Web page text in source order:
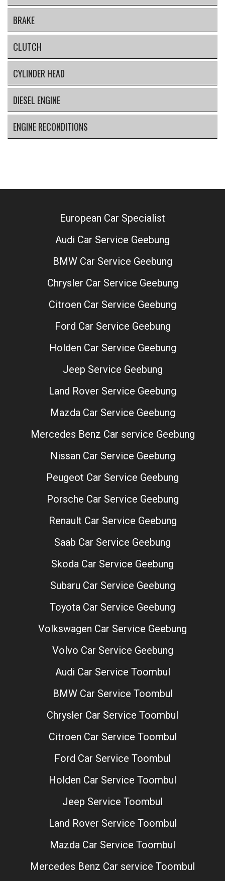
BRAKE
CLUTCH
CYLINDER HEAD
DIESEL ENGINE
ENGINE RECONDITIONS
European Car Specialist
Audi Car Service Geebung
BMW Car Service Geebung
Chrysler Car Service Geebung
Citroen Car Service Geebung
Ford Car Service Geebung
Holden Car Service Geebung
Jeep Service Geebung
Land Rover Service Geebung
Mazda Car Service Geebung
Mercedes Benz Car service Geebung
Nissan Car Service Geebung
Peugeot Car Service Geebung
Porsche Car Service Geebung
Renault Car Service Geebung
Saab Car Service Geebung
Skoda Car Service Geebung
Subaru Car Service Geebung
Toyota Car Service Geebung
Volkswagen Car Service Geebung
Volvo Car Service Geebung
Audi Car Service Toombul
BMW Car Service Toombul
Chrysler Car Service Toombul
Citroen Car Service Toombul
Ford Car Service Toombul
Holden Car Service Toombul
Jeep Service Toombul
Land Rover Service Toombul
Mazda Car Service Toombul
Mercedes Benz Car service Toombul